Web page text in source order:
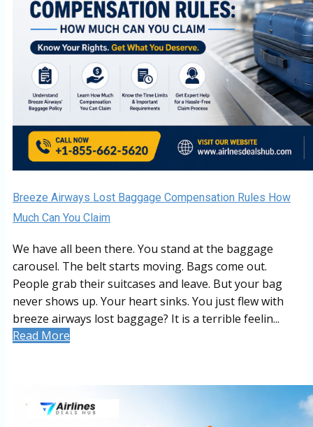
Breeze Airways Lost Baggage Compensation Rules How
Much Can You Claim
We have all been there. You stand at the baggage
carousel. The belt starts moving. Bags come out.
People grab their suitcases and leave. But your bag
never shows up. Your heart sinks. You just flew with
breeze airways lost baggage? It is a terrible feelin...
Read More